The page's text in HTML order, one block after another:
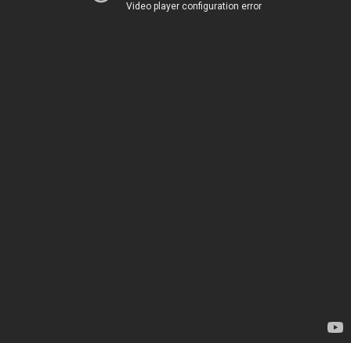
Video player configuration error